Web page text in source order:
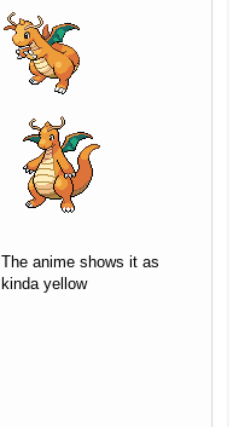
The anime shows it as
kinda yellow